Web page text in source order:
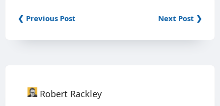
❮ Previous Post Next Post ❯
Robert Rackley